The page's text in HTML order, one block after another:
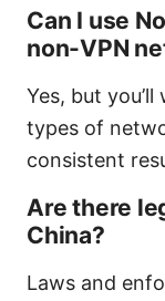
Can I use
non-VPN
Yes, but
types of
consistent
Are there
China?
Laws and